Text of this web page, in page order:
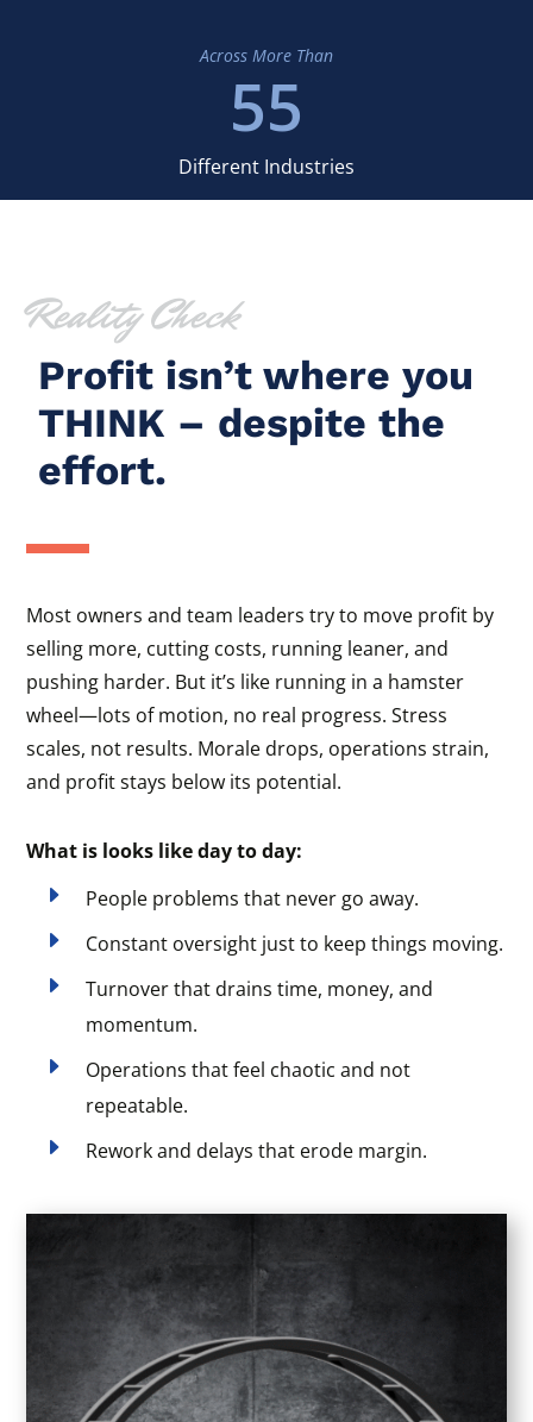
Across More Than
55
Different Industries
Reality Check
Profit isn’t where you
THINK – despite the
effort.
Most owners and team leaders try to move profit by
selling more, cutting costs, running leaner, and
pushing harder. But it’s like running in a hamster
wheel—lots of motion, no real progress. Stress
scales, not results. Morale drops, operations strain,
and profit stays below its potential.
What is looks like day to day:
E People problems that never go away.
E Constant oversight just to keep things moving.
E
Turnover that drains time, money, and
momentum.
E
Operations that feel chaotic and not
repeatable.
E Rework and delays that erode margin.